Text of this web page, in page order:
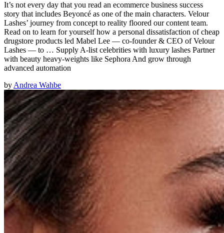
It’s not every day that you read an ecommerce business success
story that includes Beyoncé as one of the main characters. Velour
Lashes’ journey from concept to reality floored our content team.
Read on to learn for yourself how a personal dissatisfaction of cheap
drugstore products led Mabel Lee — co-founder & CEO of Velour
Lashes — to … Supply A-list celebrities with luxury lashes Partner
with beauty heavy-weights like Sephora And grow through
advanced automation
by Andrea Wahbe